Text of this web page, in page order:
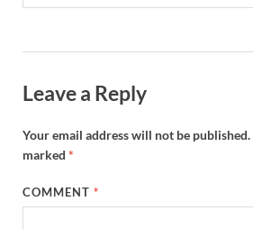
Leave a Reply
Your email address will not be published.
marked *
COMMENT*